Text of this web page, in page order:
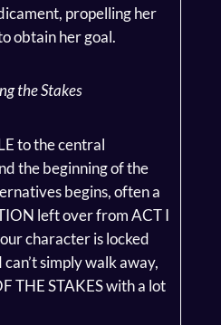
propelling her
obtain her goal.
the Stakes
to the central
the beginning of the
begins, often a
left over from ACT I
character is locked
simply walk away,
THE STAKES with a lot